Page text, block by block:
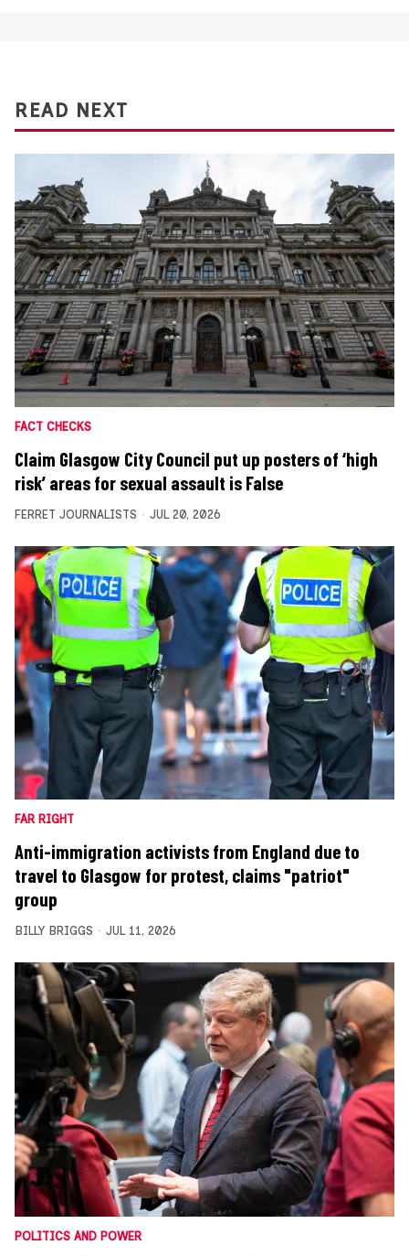
READ NEXT
FACT CHECKS
Claim Glasgow City Council put up posters of ‘high
risk’ areas for sexual assault is False
FERRET JOURNALISTS JUL 20, 2026
FAR RIGHT
Anti-immigration activists from England due to
travel to Glasgow for protest, claims "patriot"
group
BILLY BRIGGS JUL 11, 2026
POLITICS AND POWER